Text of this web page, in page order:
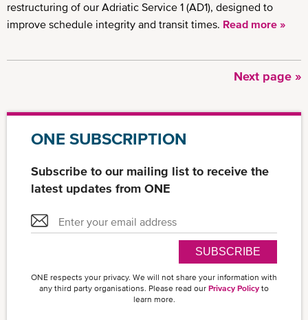
restructuring of our Adriatic Service 1 (AD1), designed to
improve schedule integrity and transit times. Read more »
Next
Next page »
ONE SUBSCRIPTION
Subscribe to our mailing list to receive the
latest updates from ONE
SUBSCRIBE
ONE respects your privacy. We will not share your information with
any third party organisations. Please read our Privacy Policy to
learn more.